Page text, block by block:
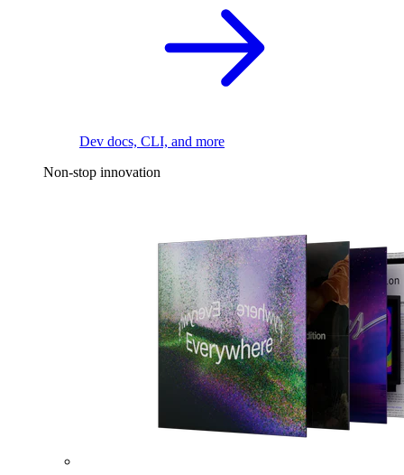
Dev docs, CLI, and more
Non-stop innovation